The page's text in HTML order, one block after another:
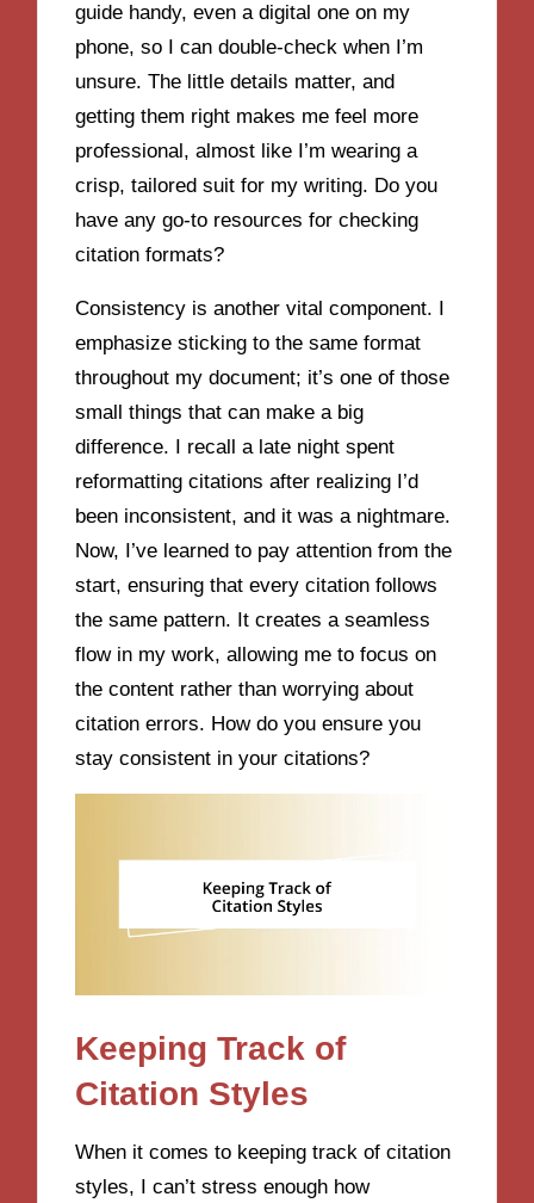
guide handy, even a digital one on my
phone, so I can double-check when I’m
unsure. The little details matter, and
getting them right makes me feel more
professional, almost like I’m wearing a
crisp, tailored suit for my writing. Do you
have any go-to resources for checking
citation formats?
Consistency is another vital component. I
emphasize sticking to the same format
throughout my document; it’s one of those
small things that can make a big
difference. I recall a late night spent
reformatting citations after realizing I’d
been inconsistent, and it was a nightmare.
Now, I’ve learned to pay attention from the
start, ensuring that every citation follows
the same pattern. It creates a seamless
flow in my work, allowing me to focus on
the content rather than worrying about
citation errors. How do you ensure you
stay consistent in your citations?
Keeping Track of
Citation Styles
When it comes to keeping track of citation
styles, I can’t stress enough how